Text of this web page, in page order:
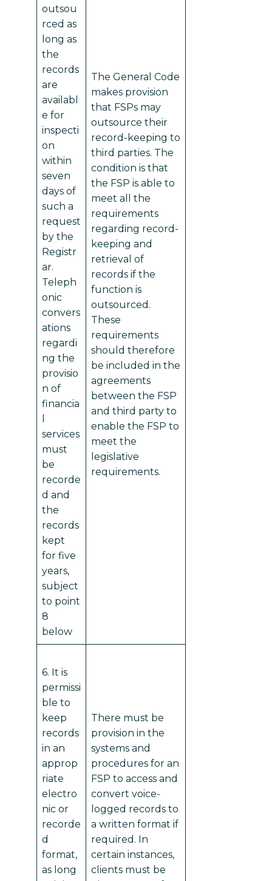
outsou
rced as
long as
the
records
are
availabl
e for
inspecti
on
within
seven
days of
such a
request
by the
Registr
ar.
Teleph
onic
convers
ations
regardi
ng the
provisio
n of
financia
services
must
be
recorde
d and
the
records
kept
for five
years,
subject
to point
8
below
The General Code
makes provision
that FSPs may
outsource their
record-keeping to
third parties. The
condition is that
the FSP is able to
meet all the
requirements
regarding record-
keeping and
retrieval of
records if the
function is
outsourced.
These
requirements
should therefore
be included in the
agreements
between the FSP
and third party to
enable the FSP to
meet the
legislative
requirements.
6. It is
permissi
ble to
keep
records
in an
approp
riate
electro
nic or
recorde
d
format,
as long
There must be
provision in the
systems and
procedures for an
FSP to access and
convert voice-
logged records to
a written format if
required. In
certain instances,
clients must be